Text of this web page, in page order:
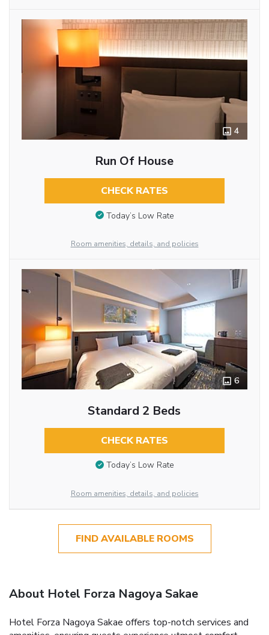
4
Run Of House
CHECK RATES
Today’s Low Rate
Room amenities, details, and policies
6
Standard 2 Beds
CHECK RATES
Today’s Low Rate
Room amenities, details, and policies
FIND AVAILABLE ROOMS
About Hotel Forza Nagoya Sakae
Hotel Forza Nagoya Sakae offers top-notch services and